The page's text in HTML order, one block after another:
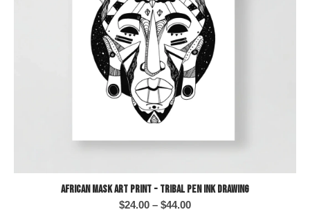
African Mask Art Print - Tribal Pen Ink Drawing
$24.00 – $44.00Price